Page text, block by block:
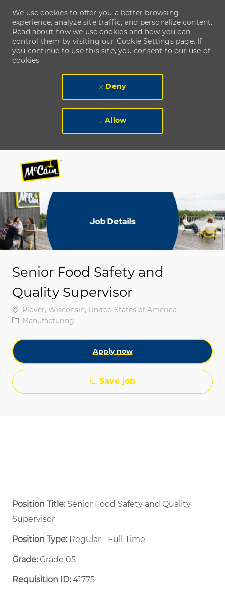
-
-
We use cookies to offer you a better browsing
experience, analyze site traffic, and personalize content.
Read about how we use cookies and how you can
control them by visiting our Cookie Settings page. If
you continue to use this site, you consent to our use of
cookies.
Deny
Allow
Senior Food Safety and
Quality Supervisor
Location
Plover, Wisconsin, United States of America
Category
Manufacturing
Apply now
Save job
Position Title: Senior Food Safety and Quality
Supervisor
Position Type:Regular - Full-Time ​
Grade: Grade 05
Requisition ID:41775